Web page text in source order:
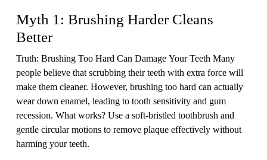
Myth 1: Brushing Harder Cleans
Better
Truth: Brushing Too Hard Can Damage Your Teeth Many
people believe that scrubbing their teeth with extra force will
make them cleaner. However, brushing too hard can actually
wear down enamel, leading to tooth sensitivity and gum
recession. What works? Use a soft-bristled toothbrush and
gentle circular motions to remove plaque effectively without
harming your teeth.